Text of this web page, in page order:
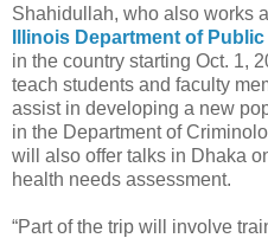
Shahidullah, who also works
Illinois Department of
in the country starting Oct. 1,
teach students and faculty
assist in developing a new
in the Department of
will also offer talks in Dhaka
health needs assessment.
“Part of the trip will involve